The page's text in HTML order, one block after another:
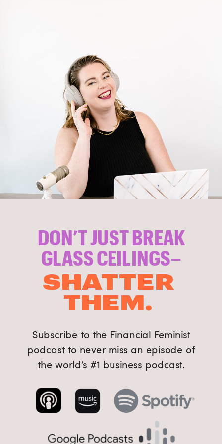
Subscribe to the Financial Feminist
podcast to never miss an episode of
the world’s #1 business podcast.
DON’T JUST BREAK
GLASS CEILINGS–
SHATTER
THEM.